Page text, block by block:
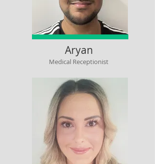
Aryan
Medical Receptionist